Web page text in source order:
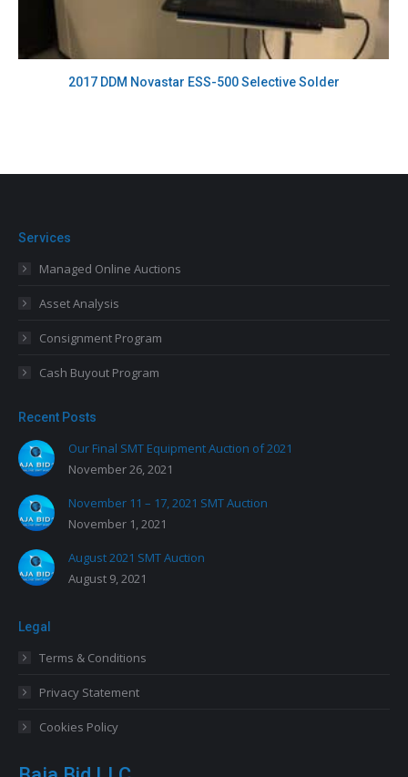
2017 DDM Novastar ESS-500 Selective Solder
Services
Managed Online Auctions
Asset Analysis
Consignment Program
Cash Buyout Program
Recent Posts
Our Final SMT Equipment Auction of 2021
November 26, 2021
November 11 – 17, 2021 SMT Auction
November 1, 2021
August 2021 SMT Auction
August 9, 2021
Legal
Terms & Conditions
Privacy Statement
Cookies Policy